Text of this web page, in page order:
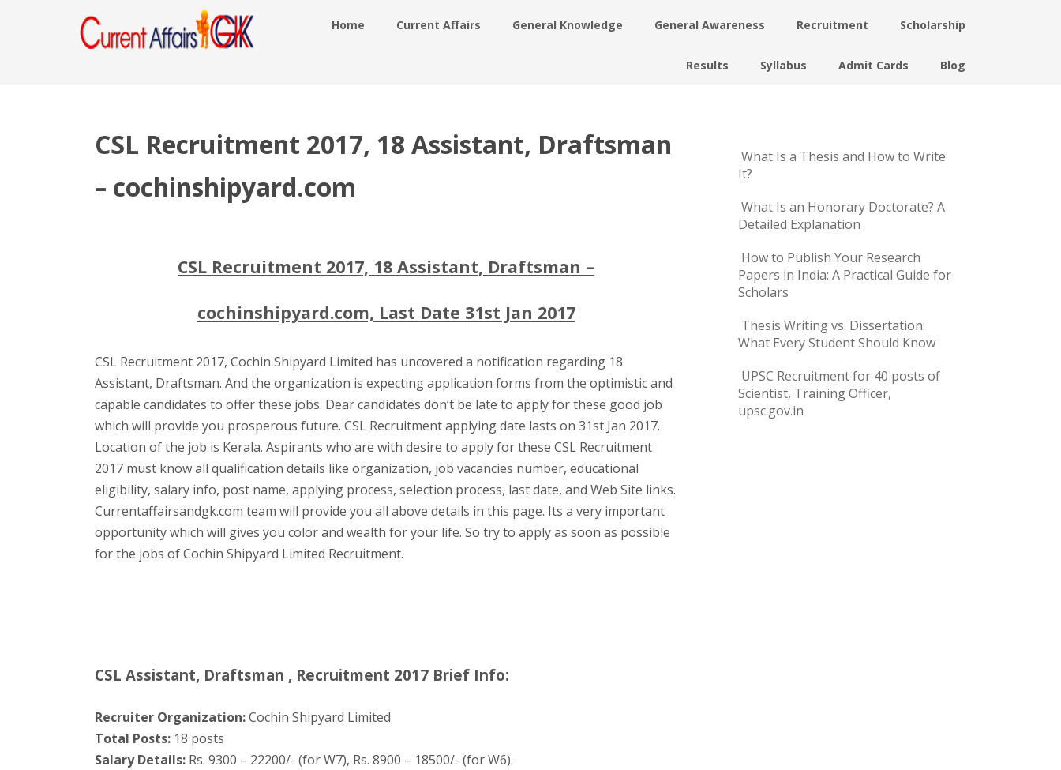
Home Current Affairs General Knowledge General Awareness Recruitment Scholarship
Results Syllabus Admit Cards Blog
CSL Recruitment 2017, 18 Assistant, Draftsman
– cochinshipyard.com
CSL Recruitment 2017, 18 Assistant, Draftsman –
cochinshipyard.com, Last Date 31st Jan 2017
CSL Recruitment 2017, Cochin Shipyard Limited has uncovered a notification regarding 18
Assistant, Draftsman. And the organization is expecting application forms from the optimistic and
capable candidates to offer these jobs. Dear candidates don’t be late to apply for these good job
which will provide you prosperous future. CSL Recruitment applying date lasts on 31st Jan 2017.
Location of the job is Kerala. Aspirants who are with desire to apply for these CSL Recruitment
2017 must know all qualification details like organization, job vacancies number, educational
eligibility, salary info, post name, applying process, selection process, last date, and Web Site links.
Currentaffairsandgk.com team will provide you all above details in this page. Its a very important
opportunity which will gives you color and wealth for your life. So try to apply as soon as possible
for the jobs of Cochin Shipyard Limited Recruitment.
CSL Assistant, Draftsman , Recruitment 2017 Brief Info:
Recruiter Organization:Cochin Shipyard Limited
Total Posts: 18 posts
Salary Details: Rs. 9300 – 22200/- (for W7), Rs. 8900 – 18500/- (for W6).
What Is a Thesis and How to Write
It?
What Is an Honorary Doctorate? A
Detailed Explanation
How to Publish Your Research
Papers in India: A Practical Guide for
Scholars
Thesis Writing vs. Dissertation:
What Every Student Should Know
UPSC Recruitment for 40 posts of
Scientist, Training Officer,
upsc.gov.in